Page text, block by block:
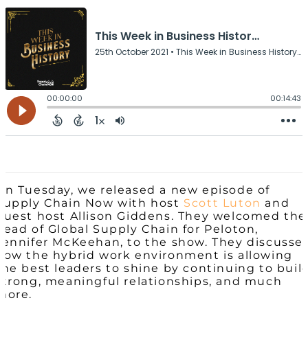
Tuesday, we released a new episode of
Chain Now with host Scott Luton and
host Allison Giddens. They welcomed the
of Global Supply Chain for Peloton,
McKeehan, to the show. They
the hybrid work environment is allowing
best leaders to shine by continuing to
meaningful relationships, and much